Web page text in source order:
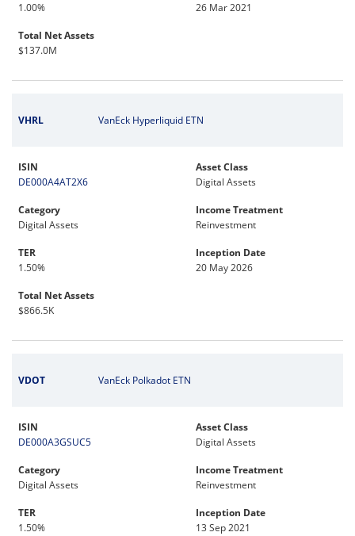
1.00%
26 Mar 2021
Total Net Assets
$137.0M
VHRL VanEck Hyperliquid ETN
ISIN
DE000A4AT2X6
Asset Class
Digital Assets
Category
Digital Assets
Income Treatment
Reinvestment
TER
1.50%
Inception Date
20 May 2026
Total Net Assets
$866.5K
VDOT VanEck Polkadot ETN
ISIN
DE000A3GSUC5
Asset Class
Digital Assets
Category
Digital Assets
Income Treatment
Reinvestment
TER
1.50%
Inception Date
13 Sep 2021